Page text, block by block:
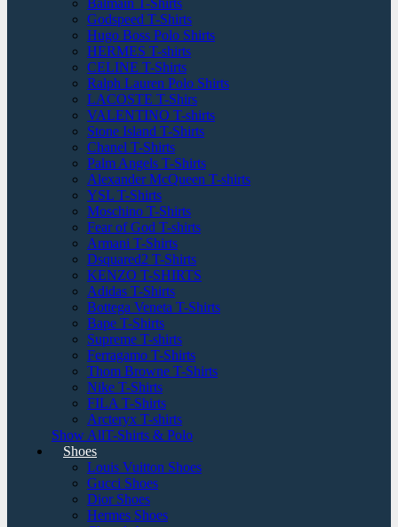
Balmain T-Shirts
Godspeed T-Shirts
Hugo Boss Polo Shirts
HERMES T-shirts
CELINE T-Shirts
Ralph Lauren Polo Shirts
LACOSTE T-Shirs
VALENTINO T-shirts
Stone Island T-Shirts
Chanel T-Shirts
Palm Angels T-Shirts
Alexander McQueen T-shirts
YSL T-Shirts
Moschino T-Shirts
Fear of God T-shirts
Armani T-Shirts
Dsquared2 T-Shirts
KENZO T-SHIRTS
Adidas T-Shirts
Bottega Veneta T-Shirts
Bape T-Shirts
Supreme T-shirts
Ferragamo T-Shirts
Thom Browne T-Shirts
Nike T-Shirts
FILA T-Shirts
Arcteryx T-shirts
Show AllT-Shirts & Polo
Shoes
Louis Vuitton Shoes
Gucci Shoes
Dior Shoes
Hermes Shoes